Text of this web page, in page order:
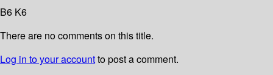
B6 K6
There are no comments on this title.
Log in to your accountto post a comment.